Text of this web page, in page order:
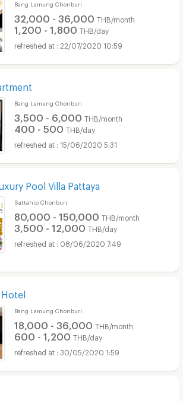
Bang Lamung Chonburi
32,000 - 36,000 THB/month
1,200 - 1,800 THB/day
22/07/2020 10:59
Bang Lamung Chonburi
3,500 - 6,000 THB/month
400 - 500 THB/day
15/06/2020 5:31
Pool Villa Pattaya
Sattahip Chonburi
80,000 - 150,000 THB/month
3,500 - 12,000 THB/day
08/06/2020 7:49
Hotel
Bang Lamung Chonburi
18,000 - 36,000 THB/month
600 - 1,200 THB/day
30/05/2020 1:59